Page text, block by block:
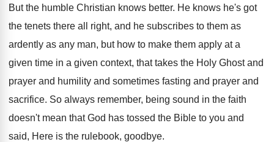
But the humble Christian knows better. He knows he's got
the tenets there all
right, and he subscribes to them as
ardently as any man, but how to make them apply at a
given time in a given context, that takes the Holy Ghost and
prayer and humility and sometimes fasting and prayer and
sacrifice. So always remember, being sound in the faith
doesn't mean that God has tossed the Bible to you and
said, Here is the rulebook, goodbye.